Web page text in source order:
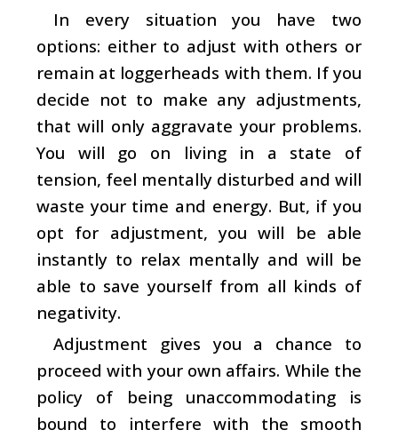
In every situation you have two
options: either to adjust with others or
remain at loggerheads with them. If you
decide not to make any adjustments,
that will only aggravate your problems.
You will go on living in a state of
tension, feel mentally disturbed and will
waste your time and energy. But, if you
opt for adjustment, you will be able
instantly to relax mentally and will be
able to save yourself from all kinds of
negativity.
Adjustment gives you a chance to
proceed with your own affairs. While the
policy of being unaccommodating is
bound to interfere with the smooth